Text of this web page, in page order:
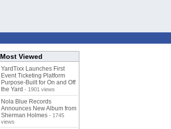
Most Viewed
YardTixx Launches First
Event Ticketing Platform
Purpose-Built for On and Off
the Yard - 1901 views
Nola Blue Records
Announces New Album from
Sherman Holmes - 1745
views